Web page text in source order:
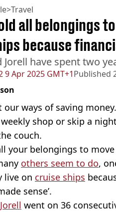
>Travel
9 Apr 2025 GMT+1Published
all belongings
because
Jorell have spent two
our ways of saving
shop or skip a
couch.
your belongings to
others seem to do,
live on cruise ships
sense’.
went on 36